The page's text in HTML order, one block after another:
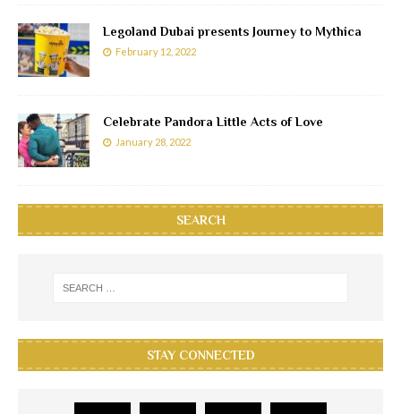
Legoland Dubai presents Journey to Mythica
February 12, 2022
Celebrate Pandora Little Acts of Love
January 28, 2022
SEARCH
STAY CONNECTED